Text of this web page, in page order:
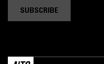
SUBSCRIBE